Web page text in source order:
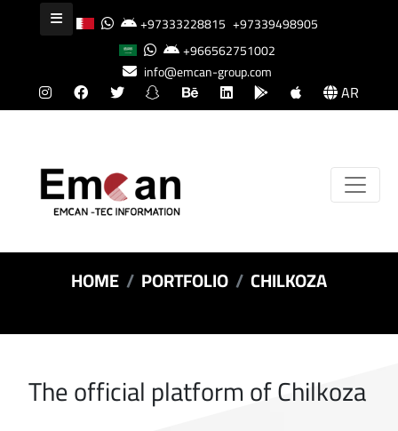
+97333228815 +97339498905
+966562751002
info@emcan-group.com
AR
HOME PORTFOLIO CHILKOZA
The official platform of Chilkoza